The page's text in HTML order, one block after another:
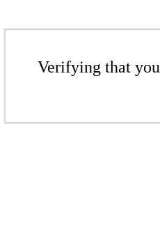
Verifying that